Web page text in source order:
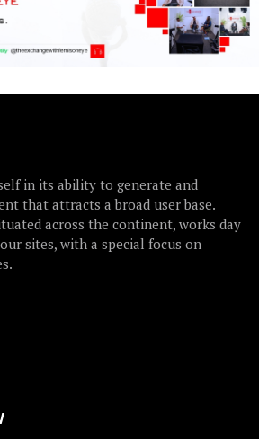
in its ability to generate and
that attracts a broad user base.
across the continent, works day
sites, with a special focus on